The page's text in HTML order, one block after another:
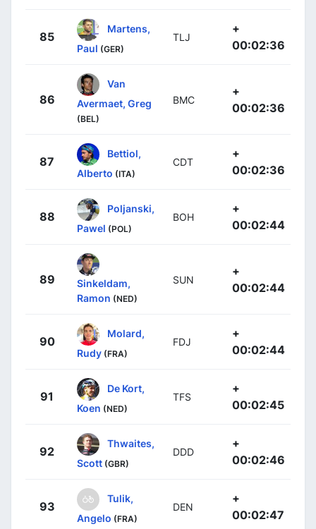
85
Martens,
Paul (GER)
TLJ
+
00:02:36
86
Van
Avermaet, Greg
(BEL)
BMC
+
00:02:36
87
Bettiol,
Alberto (ITA)
CDT
+
00:02:36
88
Poljanski,
Pawel (POL)
BOH
+
00:02:44
89
Sinkeldam,
Ramon (NED)
SUN
+
00:02:44
90
Molard,
Rudy (FRA)
FDJ
+
00:02:44
91
De Kort,
Koen (NED)
TFS
+
00:02:45
92
Thwaites,
Scott (GBR)
DDD
+
00:02:46
93
Tulik,
Angelo (FRA)
DEN
+
00:02:47